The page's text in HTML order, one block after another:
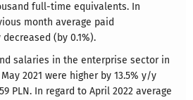
full-time equivalents. In
month average paid
(by 0.1%).
salaries in the enterprise sector in
2021 were higher by 13.5% y/y
PLN. In regard to April 2022 average